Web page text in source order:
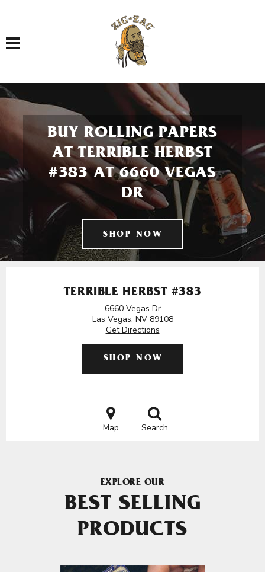
Toggle navigation
BUY ROLLING PAPERS
AT TERRIBLE HERBST
#383 AT 6660 VEGAS
DR
SHOP NOW
TERRIBLE HERBST #383
6660 Vegas Dr
Las Vegas, NV 89108
Get Directions
SHOP NOW
Map Search
EXPLORE OUR
BEST SELLING
PRODUCTS